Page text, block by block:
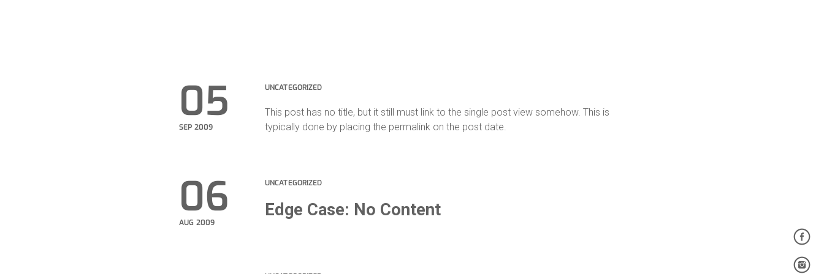
05
SEP 2009
UNCATEGORIZED
This post has no title, but it still must link to the single post view somehow. This is
typically done by placing the permalink on the post date.
06
AUG 2009
UNCATEGORIZED
Edge Case: No Content